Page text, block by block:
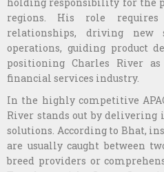
regions. His role
relationships, driving new
operations, guiding product
positioning Charles River
financial services industry.
In the highly competitive
River stands out by
solutions. According to Bhat,
are usually caught between
breed providers or